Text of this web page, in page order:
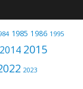
1985 1986 1995
2014 2015
2023